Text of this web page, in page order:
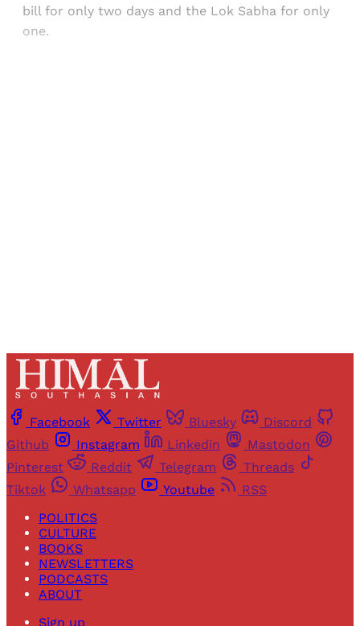
bill for only two days and the Lok Sabha for only
one.
Facebook Twitter Bluesky
Discord
Github
Instagram Linkedin
Mastodon
Pinterest
Reddit Telegram
Threads
Tiktok
Whatsapp Youtube
RSS
POLITICS
CULTURE
BOOKS
NEWSLETTERS
PODCASTS
ABOUT
Sign up